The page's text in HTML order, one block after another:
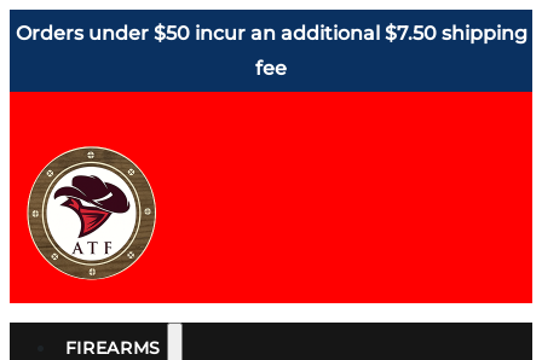
Orders under $50 incur an additional $7.50 shipping
fee
FIREARMS